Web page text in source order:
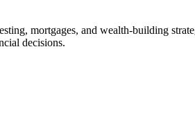
mortgages, and wealth-building
decisions.